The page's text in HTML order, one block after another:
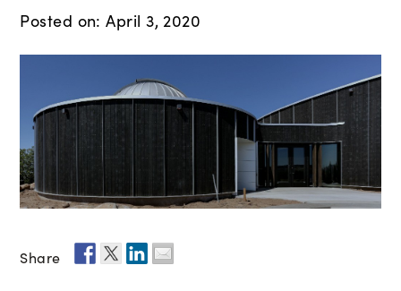
Posted on: April 3, 2020
Share